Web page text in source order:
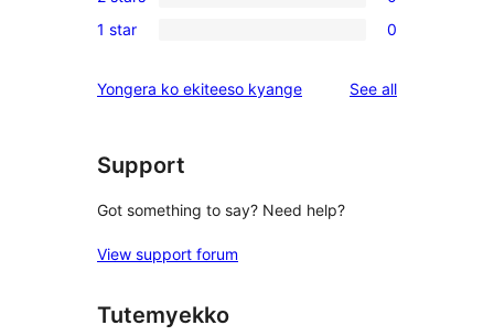
review
3-
star
0
2-
reviews
0
star
1 star 0
Yongera ko ekiteeso kyange See allreviews
Support
Got something to say? Need help?
View support forum
Tutemyekko